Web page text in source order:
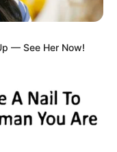
— See Her Now!